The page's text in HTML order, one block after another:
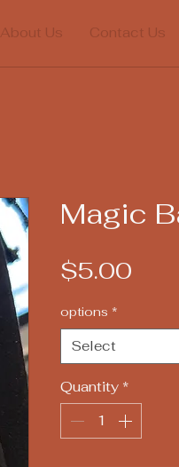
About Us Contact Us
Magic
$5.00
options *
Select
Quantity *